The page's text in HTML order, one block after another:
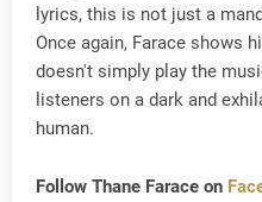
lyrics, this is not just a
Once again, Farace shows
doesn't simply play the
listeners on a dark and
human.
Follow Thane Farace on